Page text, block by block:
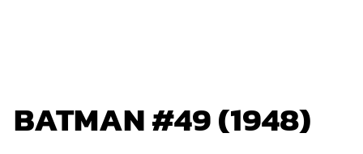
BATMAN #49 (1948)